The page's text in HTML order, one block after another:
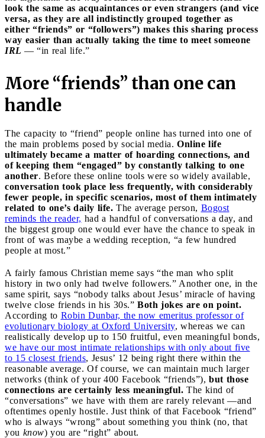
look the same as acquaintances or even strangers (and vice
versa, as they are all indistinctly grouped together as
either “friends” or “followers”) makes this sharing process
way easier than actually taking the time to meet someone
IRL — “in real life.”
More “friends” than one can
handle
The capacity to “friend” people online has turned into one of
the main problems posed by social media. Online life
ultimately became a matter of hoarding connections, and
of keeping them “engaged” by constantly talking to one
another. Before these online tools were so widely available,
conversation took place less frequently, with considerably
fewer people, in specific scenarios, most of them intimately
related to one’s daily life. The average person, Bogost
reminds the reader, had a handful of conversations a day, and
the biggest group one would ever have the chance to speak in
front of was maybe a wedding reception, “a few hundred
people at most.”
A fairly famous Christian meme says “the man who split
history in two only had twelve followers.” Another one, in the
same spirit, says “nobody talks about Jesus’ miracle of having
twelve close friends in his 30s.” Both jokes are on point.
According to Robin Dunbar, the now emeritus professor of
evolutionary biology at Oxford University, whereas we can
realistically develop up to 150 fruitful, even meaningful bonds,
we have our most intimate relationships with only about five
to 15 closest friends, Jesus’ 12 being right there within the
reasonable average. Of course, we can maintain much larger
networks (think of your 400 Facebook “friends”), but those
connections are certainly less meaningful. The kind of
“conversations” we have with them are rarely relevant —and
oftentimes openly hostile. Just think of that Facebook “friend”
who is always “wrong” about something you think (no, that
you know) you are “right” about.